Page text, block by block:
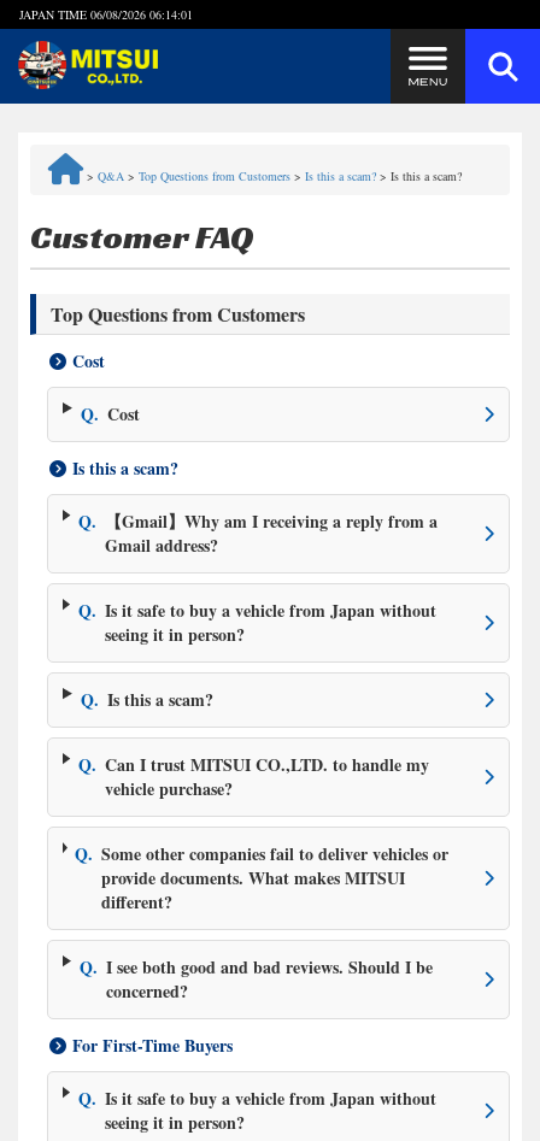
JAPAN TIME 06/08/2026 06:14:01
Quick Inquiry with the MITSUI Team
Customer Reviews
Privacy Policy
> Q&A > Top Questions from Customers > Is this a scam? > Is this a scam?
Customer FAQ
Top Questions from Customers
Cost
Q. Cost
Is this a scam?
Q.
【Gmail】Why am I receiving a reply from a
Gmail address?
Q. Is it safe to buy a vehicle from Japan without
seeing it in person?
Q. Is this a scam?
Q. Can I trust MITSUI CO.,LTD. to handle my
vehicle purchase?
Q. Some other companies fail to deliver vehicles or
provide documents. What makes MITSUI
different?
Q. I see both good and bad reviews. Should I be
concerned?
For First-Time Buyers
Q. Is it safe to buy a vehicle from Japan without
seeing it in person?